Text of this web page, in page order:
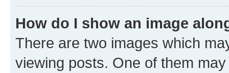
How do I show an image
There are two images which
viewing posts. One of them